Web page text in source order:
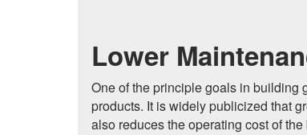
Lower
One of the principle goals in building
products. It is widely publicized that
also reduces the operating cost of